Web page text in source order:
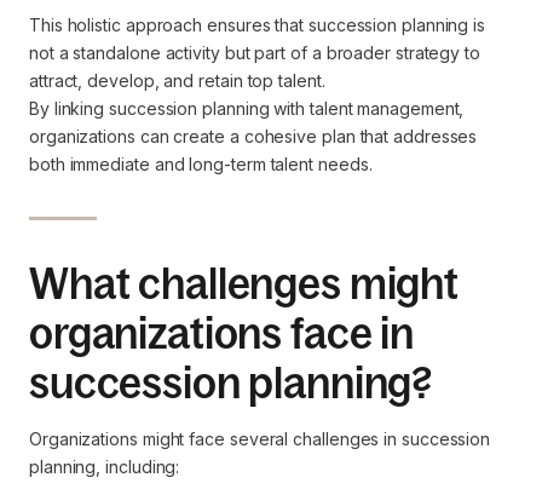
This holistic approach ensures that succession planning is
not a standalone activity but part of a broader strategy to
attract, develop, and retain top talent.
By linking succession planning with talent management,
organizations can create a cohesive plan that addresses
both immediate and long-term talent needs.
What challenges might
organizations face in
succession planning?
Organizations might face several challenges in succession
planning, including: